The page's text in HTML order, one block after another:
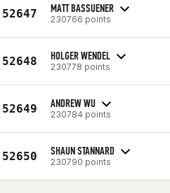
52647 MATT BASSUENER
230766 points
52648 HOLGER WENDEL
230778 points
52649 ANDREW WU
230784 points
52650 SHAUN STANNARD
230790 points